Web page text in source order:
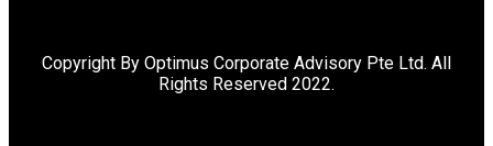
Copyright By Optimus Corporate Advisory Pte Ltd. All
Rights Reserved 2022.